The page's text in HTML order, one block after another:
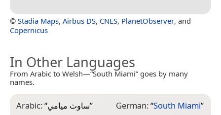
© Stadia Maps, Airbus DS, CNES, PlanetObserver, and
Copernicus
In Other Languages
From Arabic to Welsh—“South Miami” goes by many
names.
Arabic:“ساوث ميامي”
German:“South Miami”